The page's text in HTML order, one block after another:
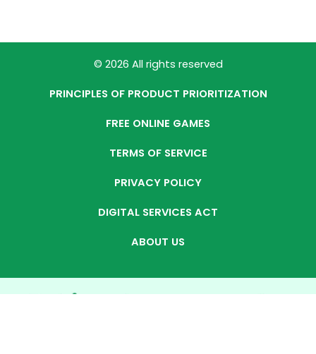
© 2026 All rights reserved
PRINCIPLES OF PRODUCT PRIORITIZATION
FREE ONLINE GAMES
TERMS OF SERVICE
PRIVACY POLICY
DIGITAL SERVICES ACT
ABOUT US